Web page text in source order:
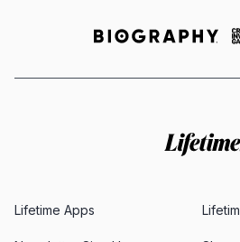
Lifetime Apps